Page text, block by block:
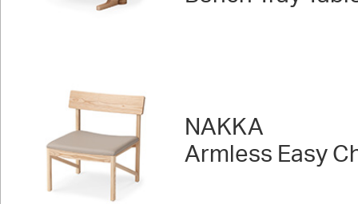
NAKKA
Armless Easy